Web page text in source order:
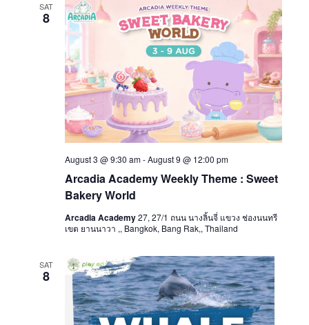
SAT
8
Arcadia Academy Weekly Theme : Sweet
Bakery World
August 3 @ 9:30 am-August 9 @ 12:00 pm
Arcadia Academy27, 27/1 ถนน นางลิ้นจี่ แขวง ช่องนนทรี
เขต ยานนาวา ,, Bangkok, Bang Rak,, Thailand
SAT
8